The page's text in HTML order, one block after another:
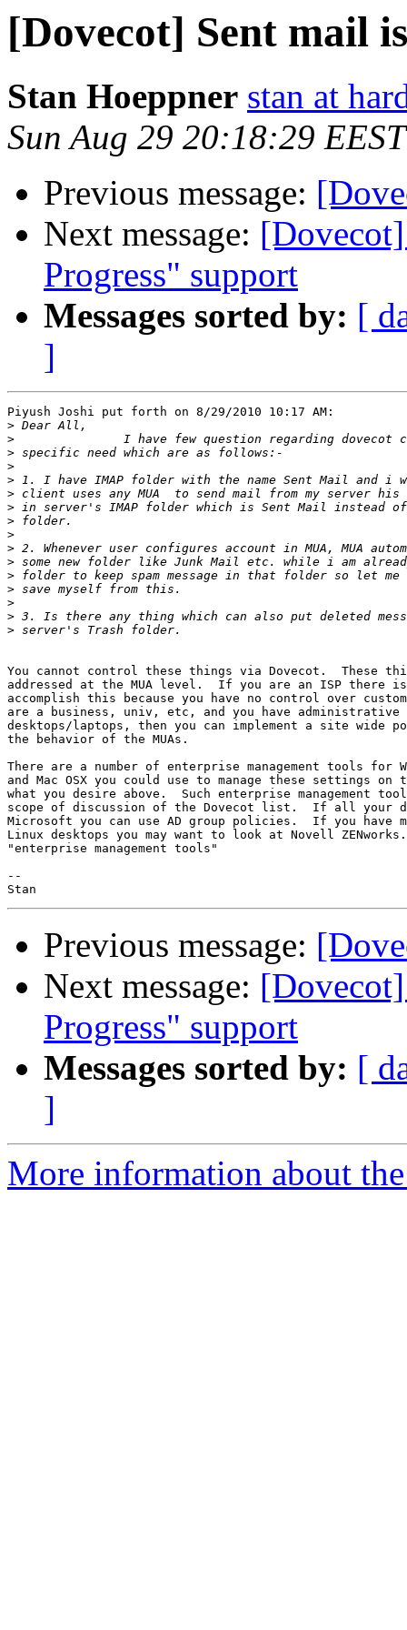
[Dovecot] Sent mail
Stan Hoeppner stan at
Sun Aug 29 20:18:29
Previous message:
Next message:
Progress" support
Messages sorted by: [
]
Piyush Joshi put forth on 8/29/2010 10:17 AM:
>
>
>
>
>
>
>
>
>
>
>
>
>
>
>
>
You cannot control these things via Dovecot.  These
addressed at the MUA level.  If you are an ISP there is
accomplish this because you have no control over
are a business, univ, etc, and you have
desktops/laptops, then you can implement a site wide
the behavior of the MUAs.
There are a number of enterprise management tools for
and Mac OSX you could use to manage these settings on
what you desire above.  Such enterprise management
scope of discussion of the Dovecot list.  If all your
Microsoft you can use AD group policies.  If you have
Linux desktops you may want to look at Novell
"enterprise management tools"
--
Previous message:
Next message:
Progress" support
Messages sorted by: [
]
More information about